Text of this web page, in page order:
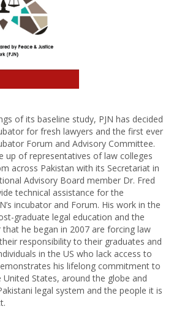
of its baseline study, PJN has decided
for fresh lawyers and the first ever
Forum and Advisory Committee.
up of representatives of law colleges
across Pakistan with its Secretariat in
Advisory Board member Dr. Fred
technical assistance for the
incubator and Forum. His work in the
graduate legal education and the
he began in 2007 are forcing law
responsibility to their graduates and
in the US who lack access to
his lifelong commitment to
United States, around the globe and
legal system and the people it is